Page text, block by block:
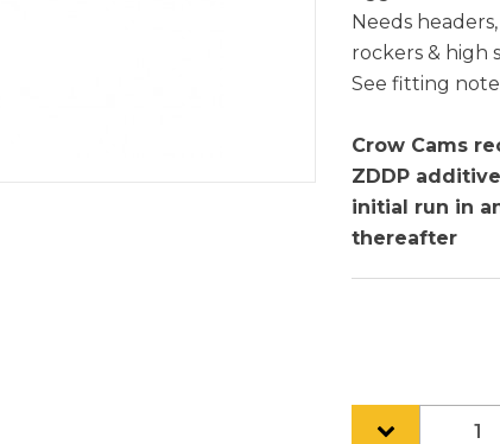
Needs
rockers & high
See fitting
Crow Cams
ZDDP
initial run in
thereafter